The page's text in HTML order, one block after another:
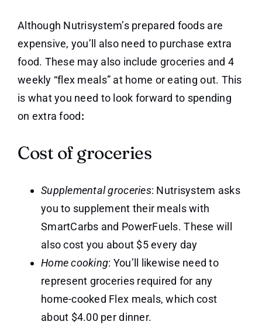
Although Nutrisystem’s prepared foods are
expensive, you’ll also need to purchase extra
food. These may also include groceries and 4
weekly “flex meals” at home or eating out. This
is what you need to look forward to spending
on extra food:
Cost of groceries
Supplemental groceries: Nutrisystem asks
you to supplement their meals with
SmartCarbs and PowerFuels. These will
also cost you about $5 every day
Home cooking: You’ll likewise need to
represent groceries required for any
home-cooked Flex meals, which cost
about $4.00 per dinner.